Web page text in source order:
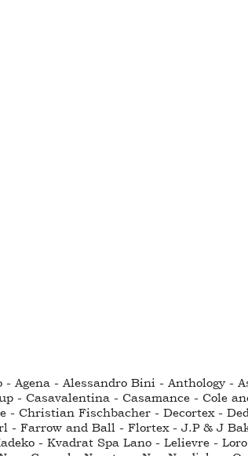
- Agena - Alessandro Bini - Anthology -
- Casavalentina - Casamance - Cole
- Christian Fischbacher - Decortex -
- Farrow and Ball - Flortex - J.P & J
- Kvadrat Spa Lano - Lelievre -